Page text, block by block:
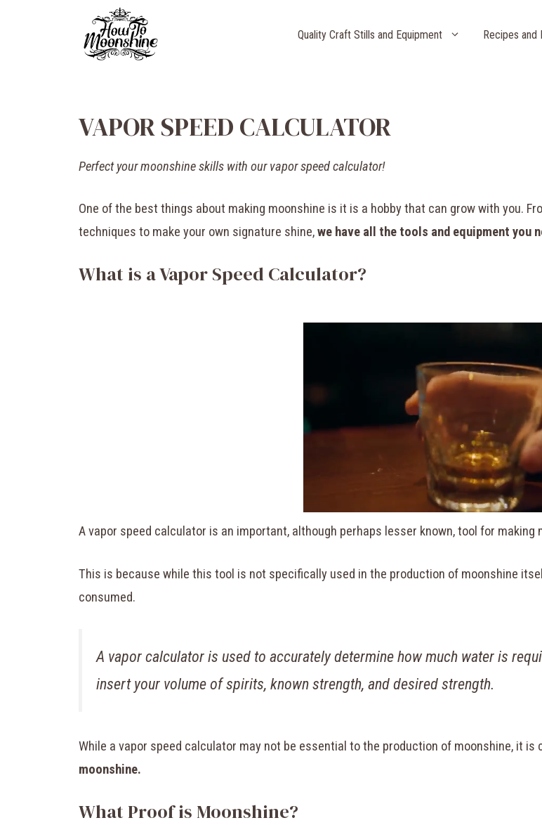
Quality Craft Stills and Equipment Recipes and
VAPOR SPEED CALCULATOR
Perfect your moonshine skills with our vapor speed calculator!
One of the best things about making moonshine is it is a hobby that can grow with you.
techniques to make your own signature shine,we have all the tools and equipment you
What is a Vapor Speed Calculator?
A vapor speed calculator is an important, although perhaps lesser known, tool for making
This is because while this tool is not specifically used in the production of moonshine
consumed.
A vapor calculator is used to accurately determine how much water is
insert your volume of spirits, known strength, and desired strength.
While a vapor speed calculator may not be essential to the production of moonshine, it is
moonshine.
What Proof is Moonshine?